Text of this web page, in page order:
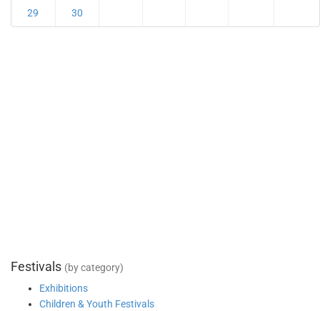
29 30
Festivals (by category)
Exhibitions
Children & Youth Festivals